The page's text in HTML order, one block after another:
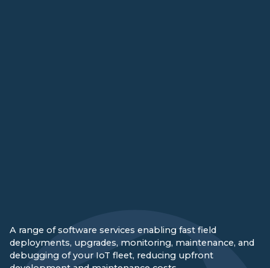
A range of software services enabling fast field
deployments, upgrades, monitoring, maintenance, and
debugging of your IoT fleet, reducing upfront